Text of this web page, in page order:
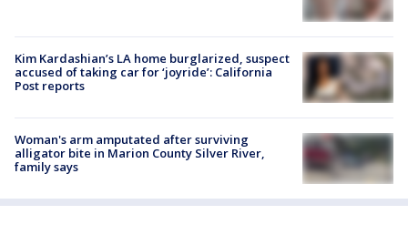
Kim Kardashian’s LA home burglarized, suspect
accused of taking car for ‘joyride’: California
Post reports
Woman's arm amputated after surviving
alligator bite in Marion County Silver River,
family says